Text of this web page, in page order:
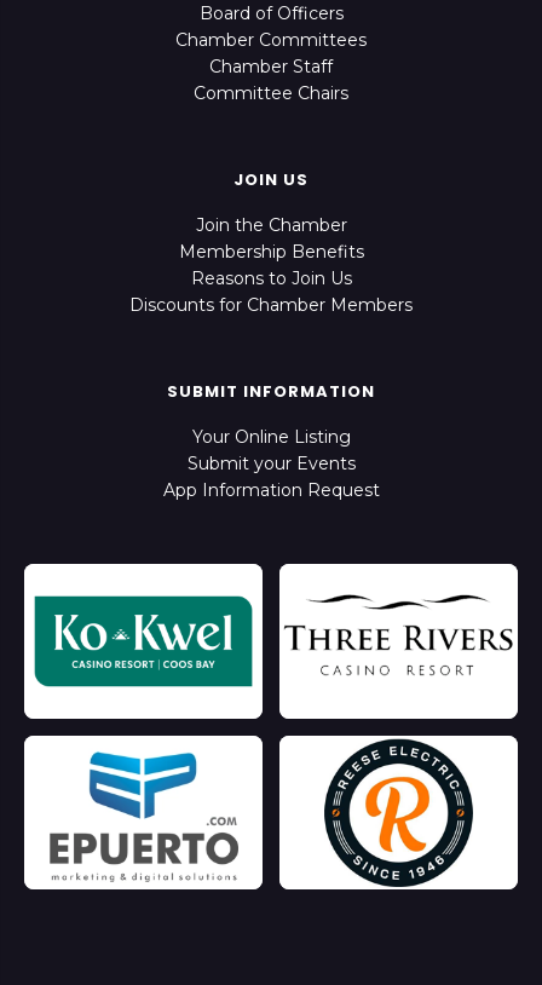
Board of Officers
Chamber Committees
Chamber Staff
Committee Chairs
JOIN US
Join the Chamber
Membership Benefits
Reasons to Join Us
Discounts for Chamber Members
SUBMIT INFORMATION
Your Online Listing
Submit your Events
App Information Request